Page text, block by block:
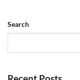
Search